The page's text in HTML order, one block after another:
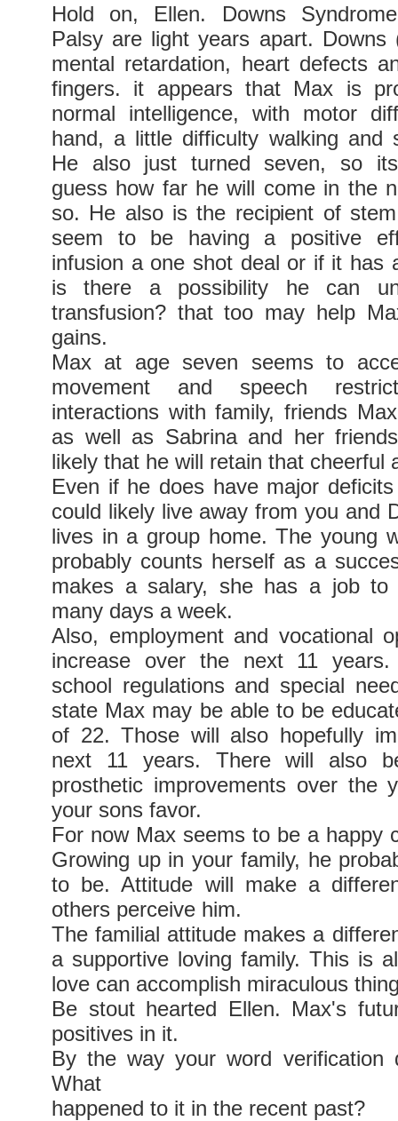
Hold on, Ellen. Downs
Palsy are light years apart. Downs
mental retardation, heart defects
fingers. it appears that Max is
normal intelligence, with motor
hand, a little difficulty walking and
He also just turned seven, so
guess how far he will come in the
so. He also is the recipient of
seem to be having a positive
infusion a one shot deal or if it has
is there a possibility he can
transfusion? that too may help
gains.
Max at age seven seems to
movement and speech
interactions with family, friends
as well as Sabrina and her
likely that he will retain that cheerful
Even if he does have major
could likely live away from you and
lives in a group home. The young
probably counts herself as a
makes a salary, she has a job to
many days a week.
Also, employment and vocational
increase over the next 11 years.
school regulations and special
state Max may be able to be
of 22. Those will also hopefully
next 11 years. There will also
prosthetic improvements over the
your sons favor.
For now Max seems to be a happy
Growing up in your family, he
to be. Attitude will make a
others perceive him.
The familial attitude makes a
a supportive loving family. This is
love can accomplish miraculous
Be stout hearted Ellen. Max's
positives in it.
By the way your word verification
What
happened to it in the recent past?